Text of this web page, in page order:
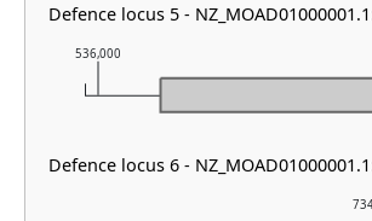
536,000
Defence locus 5 -
Defence locus 6 -